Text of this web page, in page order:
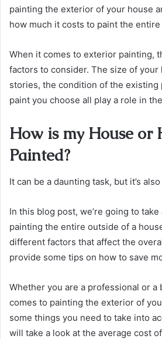
painting the exterior of your house
how much it costs to paint the
When it comes to exterior painting,
factors to consider. The size of your
stories, the condition of the existing
paint you choose all play a role in
How is my House or
Painted?
It can be a daunting task, but it’s
In this blog post, we’re going to
painting the entire outside of a
different factors that affect the
provide some tips on how to save
Whether you are a professional or a
comes to painting the exterior of
some things you need to take into
will take a look at the average cost